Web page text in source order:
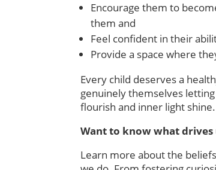
Encourage them to
them and
Feel confident in their
Provide a space where
Every child deserves a
genuinely themselves
flourish and inner light shine.
Want to know what drives
Learn more about the